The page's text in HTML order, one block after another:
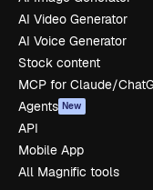
AI Video Generator
AI Voice Generator
Stock content
MCP for Claude/
Agents New
API
Mobile App
All Magnific tools